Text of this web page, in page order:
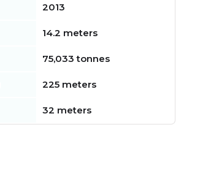
2013
14.2 meters
75,033 tonnes
225 meters
32 meters